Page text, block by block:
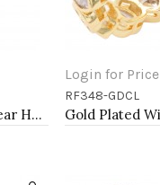
Gold Plated With Clear Heart CZ Cuff Bracelets
Login for Price
RF348-GDCL